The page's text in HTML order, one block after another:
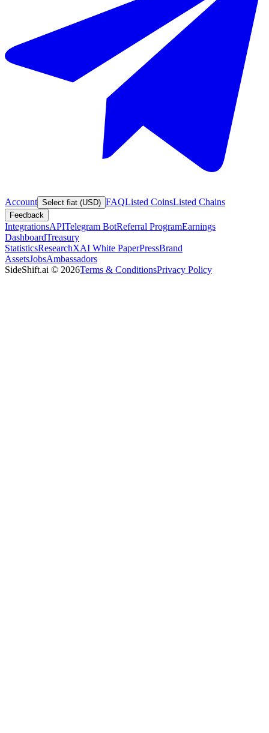
Account Select fiat (USD) FAQListed CoinsListed Chains
Feedback
IntegrationsAPITelegram BotReferral ProgramEarnings
DashboardTreasury
StatisticsResearchXAI White PaperPressBrand
AssetsJobsAmbassadors
SideShift.ai © 2026Terms & ConditionsPrivacy Policy